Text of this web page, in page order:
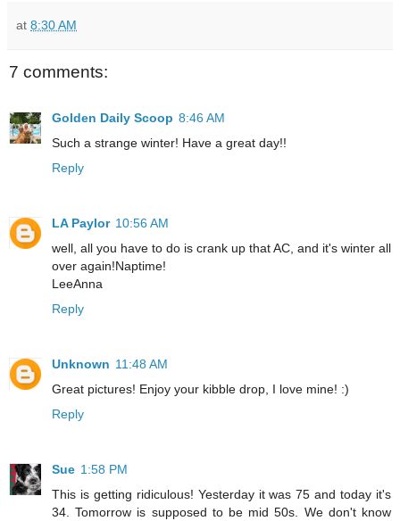
at 8:30 AM
7 comments:
Golden Daily Scoop 8:46 AM
Such a strange winter! Have a great day!!
Reply
LA Paylor 10:56 AM
well, all you have to do is crank up that AC, and it's winter all
over again!Naptime!
LeeAnna
Reply
Unknown 11:48 AM
Great pictures! Enjoy your kibble drop, I love mine! :)
Reply
Sue 1:58 PM
This is getting ridiculous! Yesterday it was 75 and today it's
34. Tomorrow is supposed to be mid 50s. We don't know